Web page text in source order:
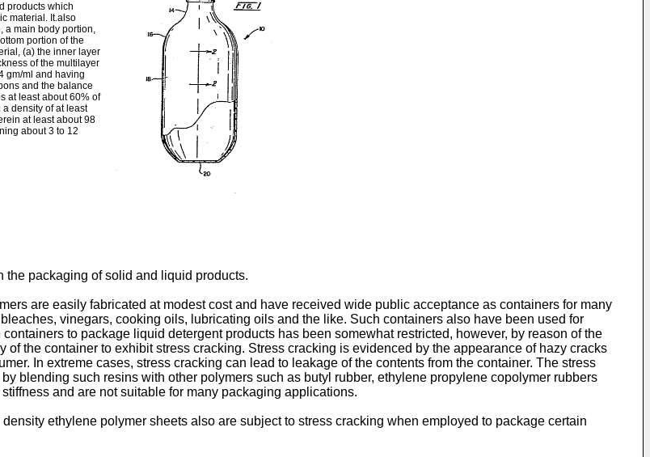
products which
material. It.also
a main body portion,
portion of the
(a) the inner layer
of the multilayer
gm/ml and having
and the balance
at least about 60% of
density of at least
at least about 98
about 3 to 12
packaging of solid and liquid products.
are easily fabricated at modest cost and have received wide public acceptance as containers for many
vinegars, cooking oils, lubricating oils and the like. Such containers also have been used for
to package liquid detergent products has been somewhat restricted, however, by reason of the
the container to exhibit stress cracking. Stress cracking is evidenced by the appearance of hazy cracks
In extreme cases, stress cracking can lead to leakage of the contents from the container. The stress
blending such resins with other polymers such as butyl rubber, ethylene propylene copolymer rubbers
and are not suitable for many packaging applications.
ethylene polymer sheets also are subject to stress cracking when employed to package certain